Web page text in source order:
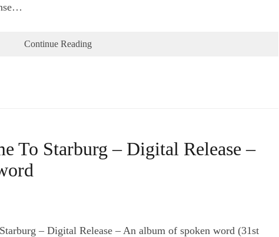
Continue Reading
To Starburg – Digital Release –
– Digital Release – An album of spoken word (31st